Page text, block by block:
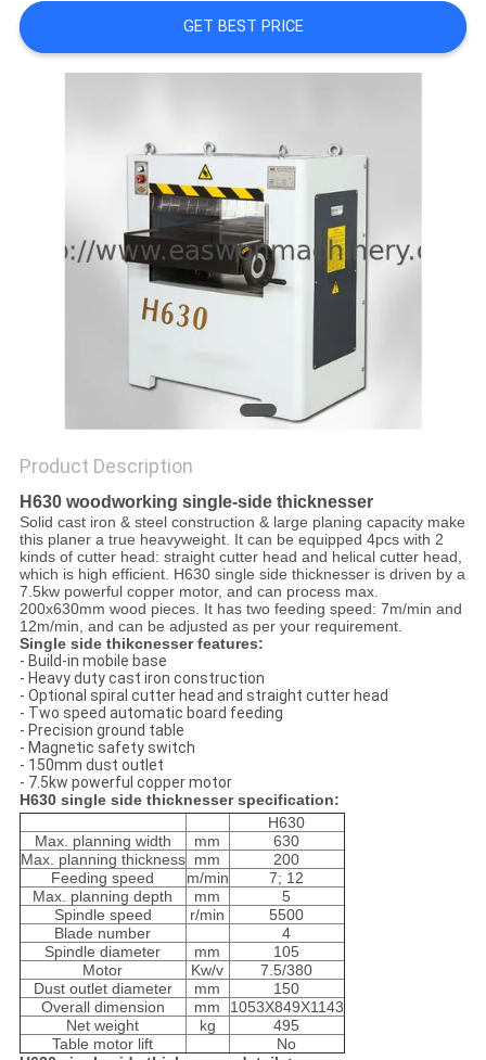
PRIVACY
POLICY
GET BEST PRICE
Product Description
H630 woodworking single-side thicknesser
Solid cast iron & steel construction & large planing capacity make
this planer a true heavyweight. It can be equipped 4pcs with 2
kinds of cutter head: straight cutter head and helical cutter head,
which is high efficient. H630 single side thicknesser is driven by a
7.5kw powerful copper motor, and can process max.
200x630mm wood pieces. It has two feeding speed: 7m/min and
12m/min, and can be adjusted as per your requirement.
Single side thikcnesser features:
- Build-in mobile base
- Heavy duty cast iron construction
- Optional spiral cutter head and straight cutter head
- Two speed automatic board feeding
- Precision ground table
- Magnetic safety switch
- 150mm dust outlet
- 7.5kw powerful copper motor
H630 single side thicknesser specification:
H630
Max. planning width
mm
630
Max. planning thickness mm
200
Feeding speed
m/min
7; 12
Max. planning depth
mm
5
Spindle speed
r/min
5500
Blade number
4
Spindle diameter
mm
105
Motor
Kw/v
7.5/380
Dust outlet diameter
mm
150
Overall dimension
mm
1053X849X1143
Net weight
kg
495
Table motor lift
No